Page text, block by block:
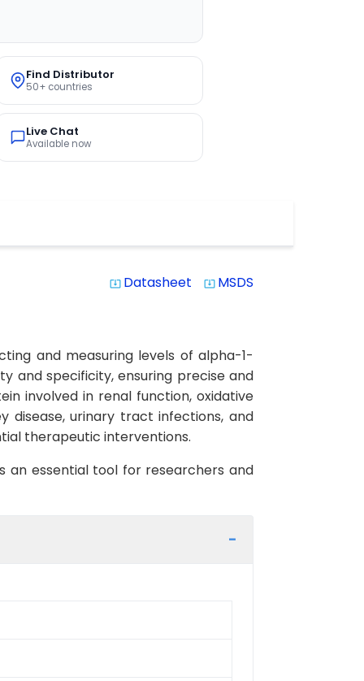
Find Distributor
50+ countries
Live Chat
Available now
system_update_alt Datasheet system_update_alt MSDS
and measuring levels of alpha-1-
and specificity, ensuring precise and
involved in renal function, oxidative
disease, urinary tract infections, and
therapeutic interventions.
an essential tool for researchers and